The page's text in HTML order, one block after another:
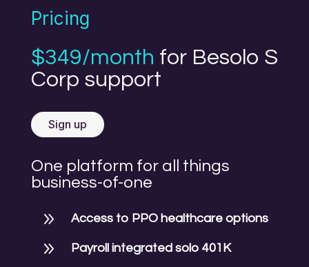
Pricing
$349/month for Besolo S
Corp support
Sign up
One platform for all things
business-of-one
9 Access to PPO healthcare options
9 Payroll integrated solo 401K